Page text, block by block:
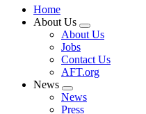
Home
About Us
Expand
menu
About Us
Jobs
Contact Us
AFT.org
News
Expand
menu
News
Press